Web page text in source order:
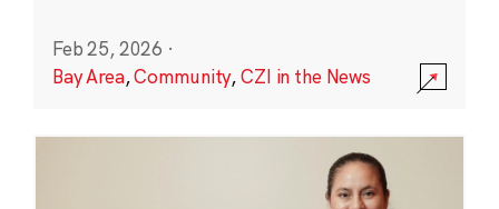
Feb 25, 2026 ·
Bay Area,Community,CZI in the News